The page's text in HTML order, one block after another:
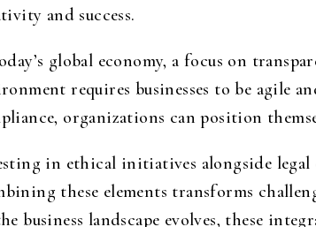
and success.
global economy, a focus on
requires businesses to be agile
organizations can position
in ethical initiatives alongside legal
these elements transforms
business landscape evolves, these